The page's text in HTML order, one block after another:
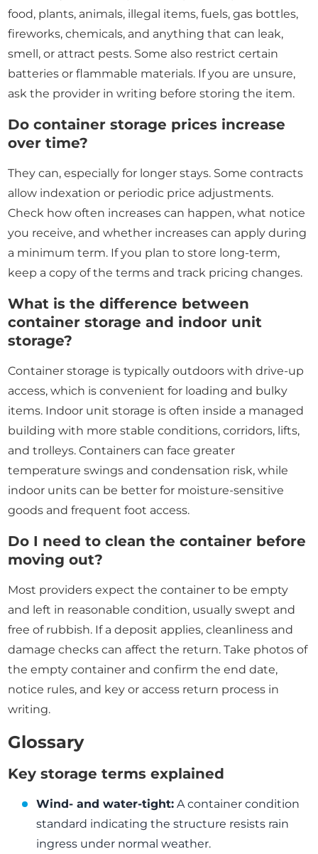
food, plants, animals, illegal items, fuels, gas bottles,
fireworks, chemicals, and anything that can leak,
smell, or attract pests. Some also restrict certain
batteries or flammable materials. If you are unsure,
ask the provider in writing before storing the item.
Do container storage prices increase
over time?
They can, especially for longer stays. Some contracts
allow indexation or periodic price adjustments.
Check how often increases can happen, what notice
you receive, and whether increases can apply during
a minimum term. If you plan to store long-term,
keep a copy of the terms and track pricing changes.
What is the difference between
container storage and indoor unit
storage?
Container storage is typically outdoors with drive-up
access, which is convenient for loading and bulky
items. Indoor unit storage is often inside a managed
building with more stable conditions, corridors, lifts,
and trolleys. Containers can face greater
temperature swings and condensation risk, while
indoor units can be better for moisture-sensitive
goods and frequent foot access.
Do I need to clean the container before
moving out?
Most providers expect the container to be empty
and left in reasonable condition, usually swept and
free of rubbish. If a deposit applies, cleanliness and
damage checks can affect the return. Take photos of
the empty container and confirm the end date,
notice rules, and key or access return process in
writing.
Glossary
Key storage terms explained
Wind- and water-tight: A container condition
standard indicating the structure resists rain
ingress under normal weather.